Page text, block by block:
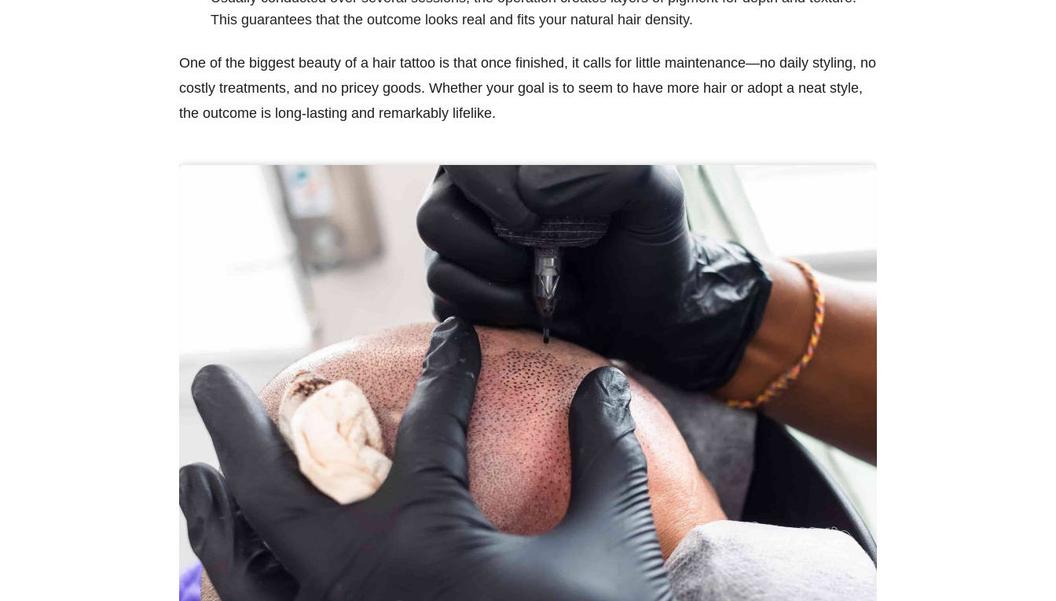
This guarantees that the outcome looks real and fits your natural hair density.
One of the biggest beauty of a hair tattoo is that once finished, it calls for little maintenance—no daily styling, no
costly treatments, and no pricey goods. Whether your goal is to seem to have more hair or adopt a neat style,
the outcome is long-lasting and remarkably lifelike.